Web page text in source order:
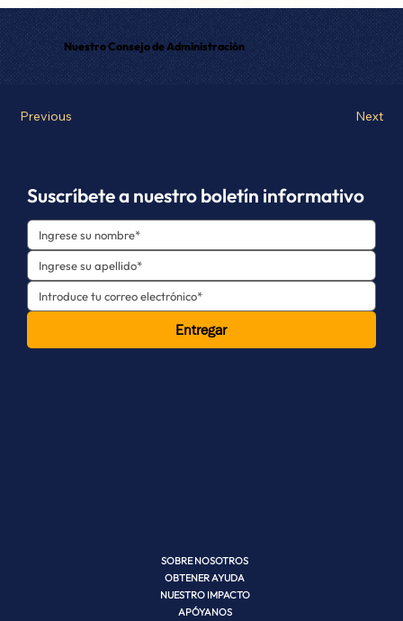
Nuestro Consejo de Administración
Previous Next
SOBRE NOSOTROS
OBTENER AYUDA
NUESTRO IMPACTO
APÓYANOS
Suscríbete a nuestro boletín informativo
Entregar